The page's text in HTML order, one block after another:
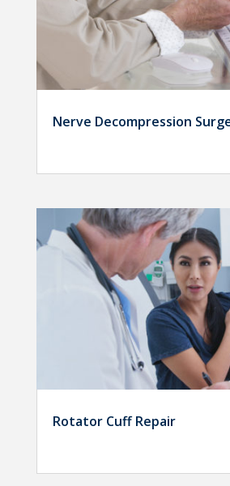
Nerve Decompression
Rotator Cuff Repair